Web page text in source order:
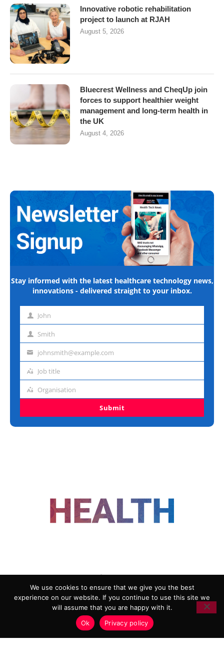
Innovative robotic rehabilitation
project to launch at RJAH
August 5, 2026
Bluecrest Wellness and CheqUp join
forces to support healthier weight
management and long-term health in
the UK
August 4, 2026
Stay informed with the latest healthcare technology news,
innovations - delivered straight to your inbox.
First John
Last Smith
Emailjohnsmith@example.com
Job
Job title
Organisation
Organisation
Submit
ADVERTISING
COOKIE POLICY
PRIVACY POLICY
TERMS AND CONDITIONS
HEALTHTECH MARKETING AGENCY
We use cookies to ensure that we give you the best
experience on our website. If you continue to use this site we
will assume that you are happy with it.
Ok
Privacy policy